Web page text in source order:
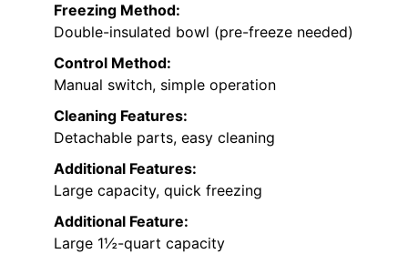
Freezing Method:
Double-insulated bowl (pre-freeze needed)
Control Method:
Manual switch, simple operation
Cleaning Features:
Detachable parts, easy cleaning
Additional Features:
Large capacity, quick freezing
Additional Feature:
Large 1½-quart capacity